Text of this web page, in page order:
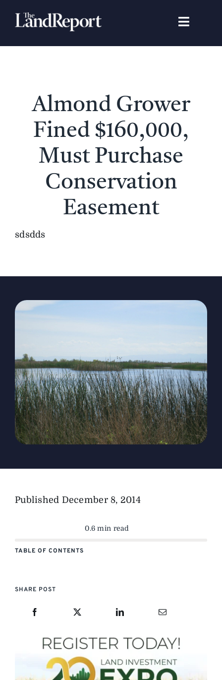
Toggle
Search
Featured Properties
Advertise
Almond Grower
Fined $160,000,
Must Purchase
Conservation
Easement
sdsdds
Published December 8, 2014
0.6 min read
TABLE OF CONTENTS
SHARE POST